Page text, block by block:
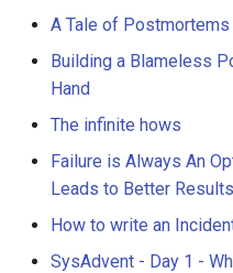
A Tale of Postmortems
Building a Blameless
Hand
The infinite hows
Failure is Always An
Leads to Better Results
How to write an
SysAdvent - Day 1 -